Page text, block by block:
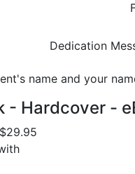
Dedication
name and your
- Hardcover -
$29.95